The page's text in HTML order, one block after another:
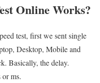
Online Works?
test, first we sent single
Desktop, Mobile and
Basically, the delay.
ms.